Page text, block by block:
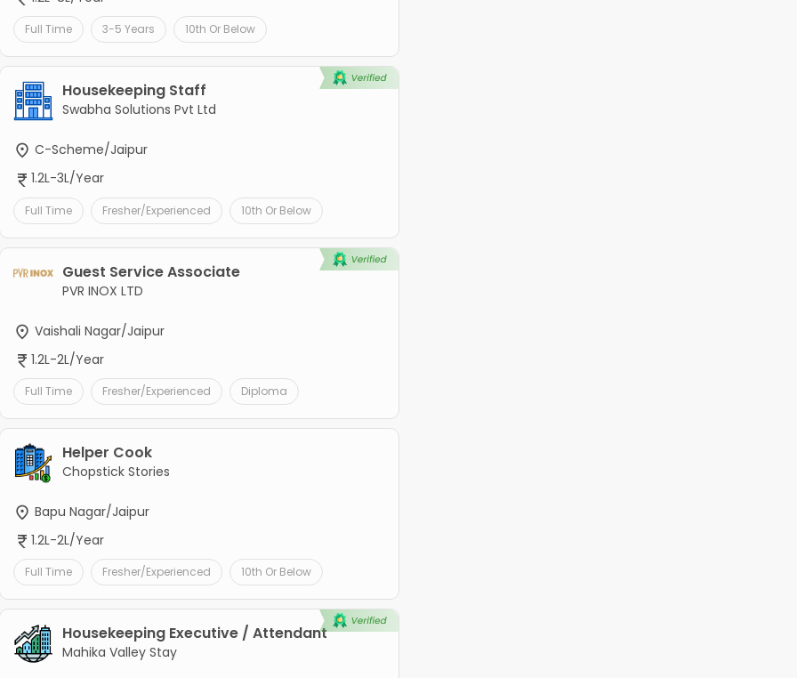
Full Time 3-5 Years 10th Or Below
Housekeeping Staff
Swabha Solutions Pvt Ltd
C-Scheme/Jaipur
1.2L-3L/Year
Full Time Fresher/Experienced 10th Or Below
Guest Service Associate
PVR INOX LTD
Vaishali Nagar/Jaipur
1.2L-2L/Year
Full Time Fresher/Experienced Diploma
Helper Cook
Chopstick Stories
Bapu Nagar/Jaipur
1.2L-2L/Year
Full Time Fresher/Experienced 10th Or Below
Housekeeping Executive / Attendant
Mahika Valley Stay